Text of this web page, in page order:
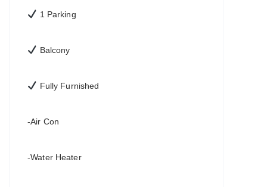
1 Parking
Balcony
Fully Furnished
-Air Con
-Water Heater